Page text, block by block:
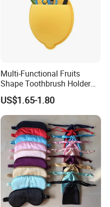
Multi-Functional Fruits
Shape Toothbrush Holder
Bathroom Organizer Wall
Mounted Silicone Storage
Bag
US$1.65-1.80